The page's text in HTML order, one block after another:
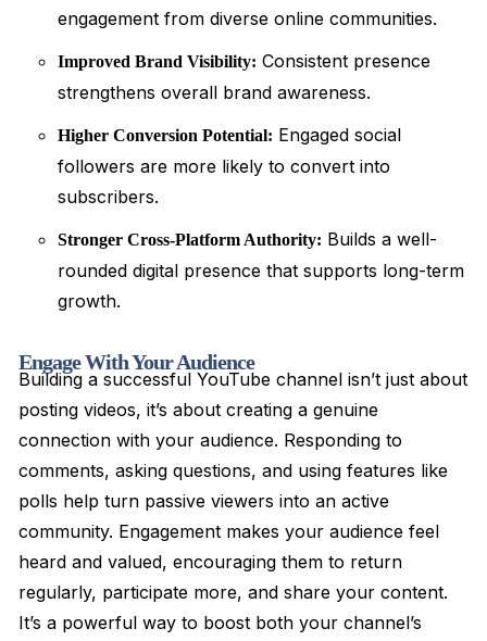
engagement from diverse online communities.
Improved Brand Visibility: Consistent presence
strengthens overall brand awareness.
Higher Conversion Potential: Engaged social
followers are more likely to convert into
subscribers.
Stronger Cross-Platform Authority: Builds a well-
rounded digital presence that supports long-term
growth.
Engage With Your Audience
Building a successful YouTube channel isn’t just about
posting videos, it’s about creating a genuine
connection with your audience. Responding to
comments, asking questions, and using features like
polls help turn passive viewers into an active
community. Engagement makes your audience feel
heard and valued, encouraging them to return
regularly, participate more, and share your content.
It’s a powerful way to boost both your channel’s